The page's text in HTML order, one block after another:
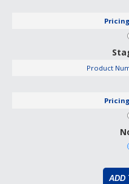
Pricing
Product
Pricing